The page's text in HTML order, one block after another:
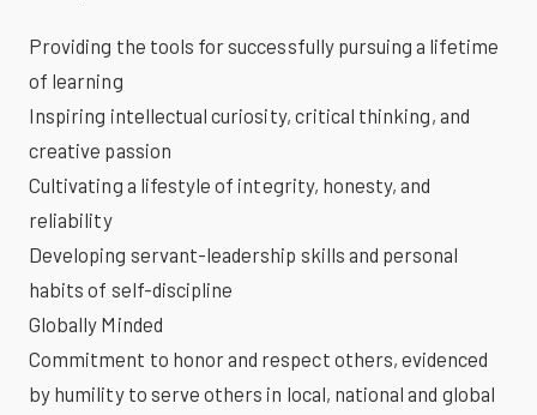
Providing the tools for successfully pursuing a lifetime
of learning
Inspiring intellectual curiosity, critical thinking, and
creative passion
Cultivating a lifestyle of integrity, honesty, and
reliability
Developing servant-leadership skills and personal
habits of self-discipline
Globally Minded
Commitment to honor and respect others, evidenced
by humility to serve others in local, national and global